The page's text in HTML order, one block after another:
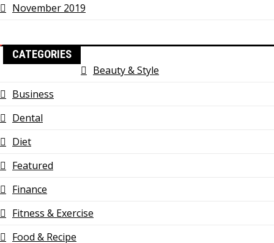
November 2019
CATEGORIES
Beauty & Style
Business
Dental
Diet
Featured
Finance
Fitness & Exercise
Food & Recipe